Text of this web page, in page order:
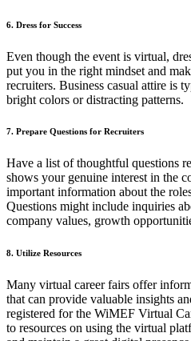
6. Dress for Success
Even though the event is virtual,
put you in the right mindset and
recruiters. Business casual attire is
bright colors or distracting patterns.
7. Prepare Questions for Recruiters
Have a list of thoughtful questions
shows your genuine interest in the
important information about the
Questions might include inquiries
company values, growth
8. Utilize Resources
Many virtual career fairs offer
that can provide valuable insights
registered for the WiMEF Virtual
to resources on using the virtual